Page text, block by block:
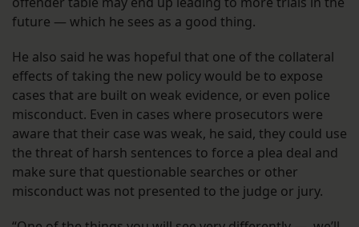
future — which he sees as a good thing.
He also said he was hopeful that one of the collateral
effects of taking the new policy would be to expose
cases that are built on weak evidence, or even police
misconduct. Even in cases where prosecutors were
aware that their case was weak, he said, they could use
the threat of harsh sentences to force a plea deal and
make sure that questionable searches or other
misconduct was not presented to the judge or jury.